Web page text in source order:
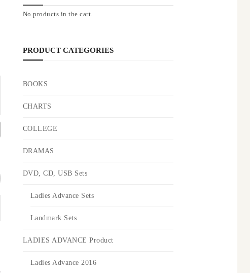
No products in the cart.
PRODUCT CATEGORIES
BOOKS
CHARTS
COLLEGE
DRAMAS
DVD, CD, USB Sets
Ladies Advance Sets
Landmark Sets
LADIES ADVANCE Product
Ladies Advance 2016